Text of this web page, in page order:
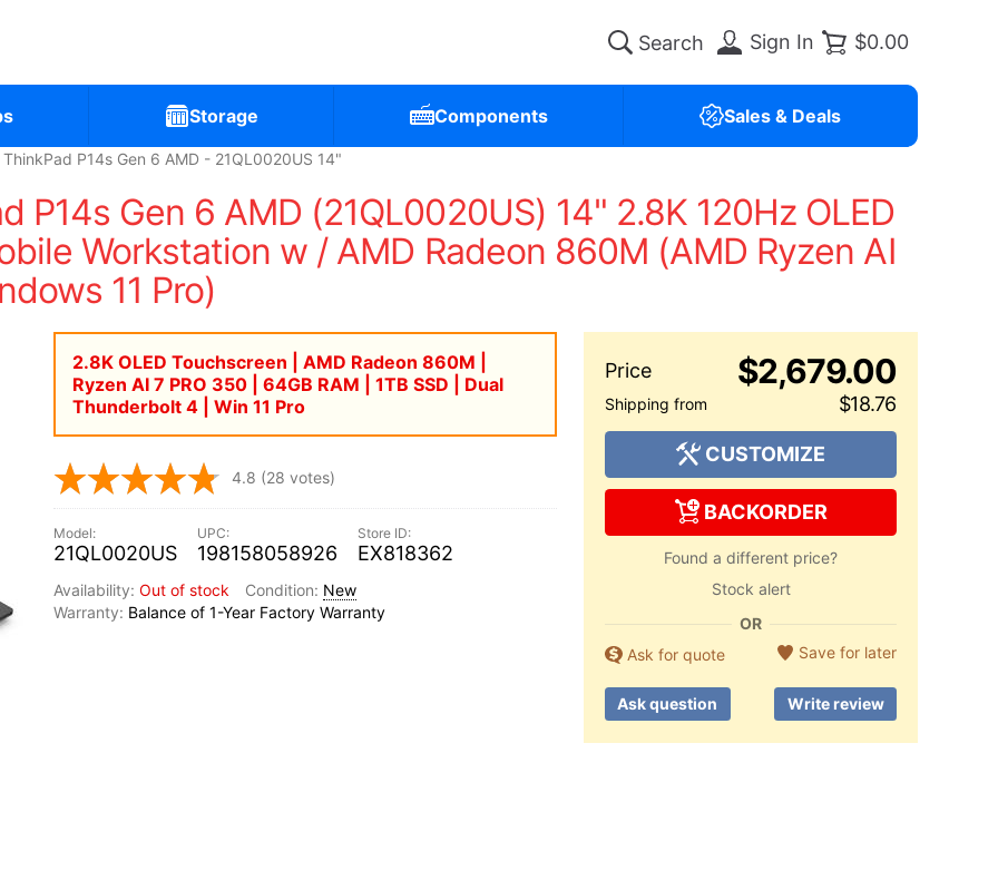
Sign In $0.00
Storage Components Sales & Deals
P14s Gen 6 AMD - 21QL0020US 14"
P14s Gen 6 AMD (21QL0020US) 14" 2.8K 120Hz OLED
Workstation w / AMD Radeon 860M (AMD Ryzen AI
11 Pro)
$2,679.00
$18.76
CUSTOMIZE
BACKORDER
Found a different price?
Stock alert
OR
Ask for quote
Save for later
Ask question Write review
2.8K OLED Touchscreen | AMD Radeon 860M |
Ryzen AI 7 PRO 350 | 64GB RAM | 1TB SSD | Dual
Thunderbolt 4 | Win 11 Pro
4.8 (28 votes)
21QL0020US 198158058926 EX818362
Out of stock
New
Balance of 1-Year Factory Warranty